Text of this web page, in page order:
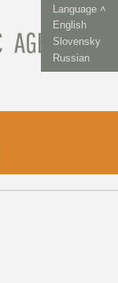
Language ˄
English
Slovensky
Russian